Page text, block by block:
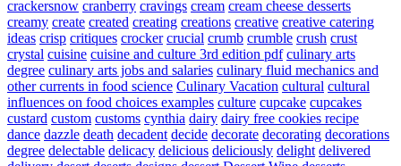
crackersnow cranberry cravings cream cream cheese desserts
creamy create created creating creations creative creative catering
ideas crisp critiques crocker crucial crumb crumble crush crust
crystal cuisine cuisine and culture 3rd edition pdf culinary arts
degree culinary arts jobs and salaries culinary fluid mechanics and
other currents in food science Culinary Vacation cultural cultural
influences on food choices examples culture cupcake cupcakes
custard custom customs cynthia dairy dairy free cookies recipe
dance dazzle death decadent decide decorate decorating decorations
degree delectable delicacy delicious deliciously delight delivered